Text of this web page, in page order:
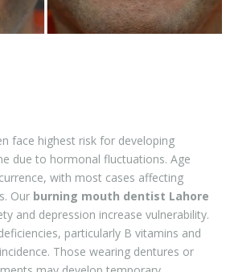
face highest risk for developing
due to hormonal fluctuations. Age
with most cases affecting
Our burning mouth dentist Lahore
and depression increase vulnerability.
particularly B vitamins and
Those wearing dentures or